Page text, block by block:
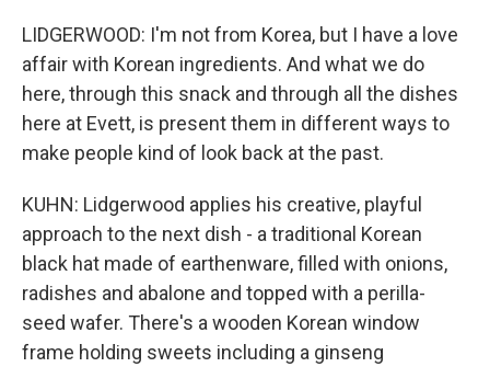
LIDGERWOOD: I'm not from Korea, but I have a love
affair with Korean ingredients. And what we do
here, through this snack and through all the dishes
here at Evett, is present them in different ways to
make people kind of look back at the past.
KUHN: Lidgerwood applies his creative, playful
approach to the next dish - a traditional Korean
black hat made of earthenware, filled with onions,
radishes and abalone and topped with a perilla-
seed wafer. There's a wooden Korean window
frame holding sweets including a ginseng